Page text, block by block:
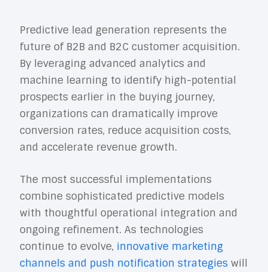
Predictive lead generation represents the
future of B2B and B2C customer acquisition.
By leveraging advanced analytics and
machine learning to identify high-potential
prospects earlier in the buying journey,
organizations can dramatically improve
conversion rates, reduce acquisition costs,
and accelerate revenue growth.
The most successful implementations
combine sophisticated predictive models
with thoughtful operational integration and
ongoing refinement. As technologies
continue to evolve, innovative marketing
channels and push notification strategies will